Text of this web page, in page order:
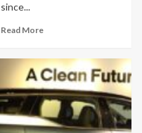
since...
Read More